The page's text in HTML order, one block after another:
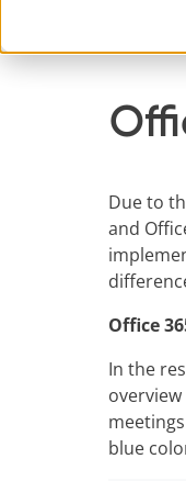
Due to
and
Office
In the
blue